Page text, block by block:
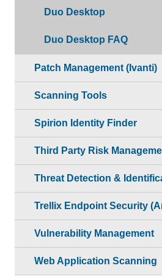
Duo Desktop
Duo Desktop FAQ
Patch Management (Ivanti)
Scanning Tools
Spirion Identity Finder
Third Party Risk
Threat Detection &
Trellix Endpoint Security
Vulnerability Management
Web Application Scanning